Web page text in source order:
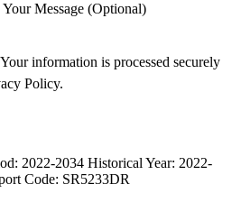
Your Message (Optional)
information is processed securely
Policy.
2022-2034 Historical Year: 2022-
Code: SR5233DR